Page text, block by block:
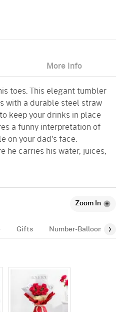
More Info
toes. This elegant tumbler
with a durable steel straw
keep your drinks in place
a funny interpretation of
on your dad's face.
he carries his water, juices,
Zoom In
Gifts Number-Balloon